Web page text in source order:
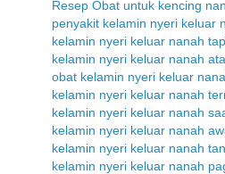
Resep Obat untuk kencing
penyakit kelamin nyeri keluar
kelamin nyeri keluar nanah
kelamin nyeri keluar nanah
obat kelamin nyeri keluar
kelamin nyeri keluar nanah
kelamin nyeri keluar nanah
kelamin nyeri keluar nanah
kelamin nyeri keluar nanah
kelamin nyeri keluar nanah